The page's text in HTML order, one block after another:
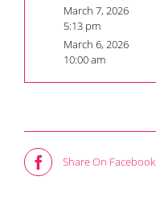
March 7, 2026
5:13 pm
March 6, 2026
10:00 am
Share On Facebook